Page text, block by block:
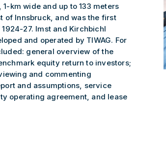
km wide and up to 133 meters
of Innsbruck, and was the first
27. Imst and Kirchbichl
and operated by TIWAG. For
general overview of the
equity return to investors;
and commenting
and assumptions, service
operating agreement, and lease